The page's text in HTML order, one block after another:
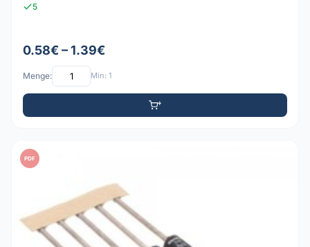
5
0.58€ – 1.39€
Menge: Min: 1
PDF